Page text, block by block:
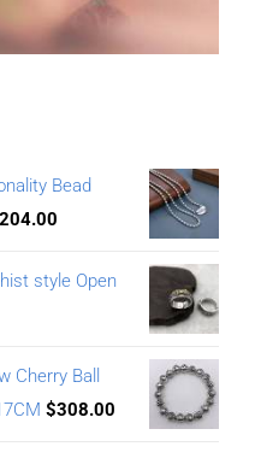
Bead
204.00
style Open
Cherry Ball
$308.00